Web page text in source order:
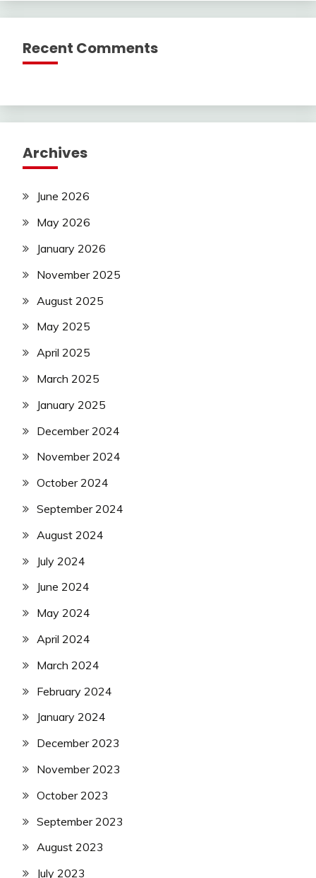
Recent Comments
Archives
June 2026
May 2026
January 2026
November 2025
August 2025
May 2025
April 2025
March 2025
January 2025
December 2024
November 2024
October 2024
September 2024
August 2024
July 2024
June 2024
May 2024
April 2024
March 2024
February 2024
January 2024
December 2023
November 2023
October 2023
September 2023
August 2023
July 2023